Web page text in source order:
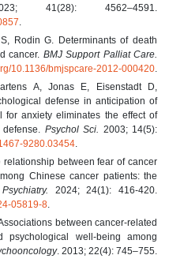
41(28): 4562–4591.
Rodin G. Determinants of death
cancer. BMJ Support Palliat Care.
10.1136/bmjspcare-2012-000420
A, Jonas E, Eisenstadt D,
defense in anticipation of
for anxiety eliminates the effect of
Psychol Sci.
2003; 14(5):
9280.03454
relationship between fear of cancer
Chinese cancer patients: the
2024; 24(1): 416-420.
05819-8
between cancer-related
well-being among
. 2013; 22(4): 745–755.